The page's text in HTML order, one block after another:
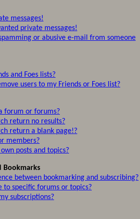
messages!
private messages!
or abusive e-mail from someone
and Foes lists?
users to my Friends or Foes list?
forum or forums?
return no results?
return a blank page!?
members?
posts and topics?
Bookmarks
between bookmarking and subscribing?
to specific forums or topics?
subscriptions?